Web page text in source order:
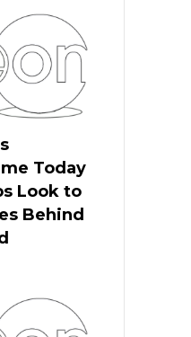
Today
Look to
Behind